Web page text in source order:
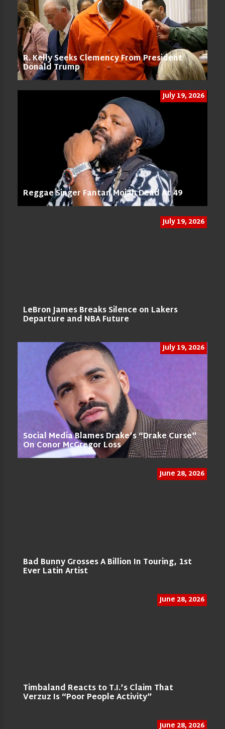
R. Kelly Seeks Clemency From President
Donald Trump
July 19, 2026
Reggae Singer Fantan Mojah Dead At 49
July 19, 2026
LeBron James Breaks Silence on Lakers
Departure and NBA Future
July 19, 2026
Social Media Blames Drake’s “Drake Curse”
On Conor McGregor Loss
June 28, 2026
Bad Bunny Grosses A Billion In Touring, 1st
Ever Latin Artist
June 28, 2026
Timbaland Reacts to T.I.’s Claim That
Verzuz Is “Poor People Activity”
June 28, 2026